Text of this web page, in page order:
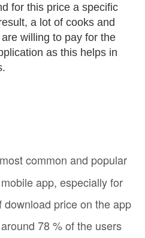
for this price a specific
a lot of cooks and
willing to pay for the
as this helps in
common and popular
app, especially for
price on the app
78 % of the users